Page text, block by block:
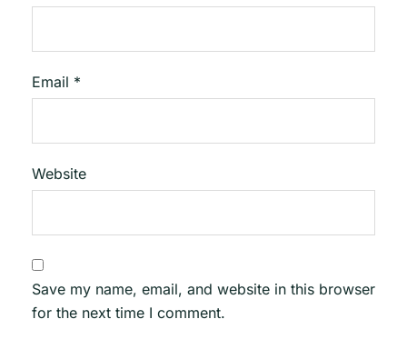
Email *
Website
Save my name, email, and website in this browser
for the next time I comment.